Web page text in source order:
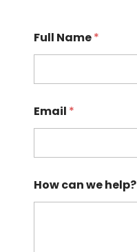
Full Name*
Email *
How can we help?